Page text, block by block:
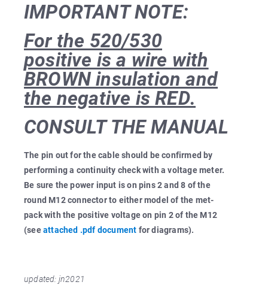
IMPORTANT NOTE:
For the 520/530
positive is a wire with
BROWN insulation and
the negative is RED.
CONSULT THE MANUAL
The pin out for the cable should be confirmed by
performing a continuity check with a voltage meter.
Be sure the power input is on pins 2 and 8 of the
round M12 connector to either model of the met-
pack with the positive voltage on pin 2 of the M12
(seeattached .pdf document for diagrams).
updated: jn2021